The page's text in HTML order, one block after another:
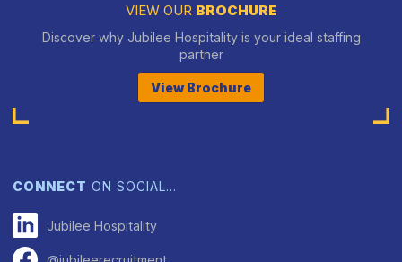
VIEW OUR BROCHURE
Discover why Jubilee Hospitality is your ideal staffing
partner
View Brochure
CONNECT ON SOCIAL…
Jubilee Hospitality